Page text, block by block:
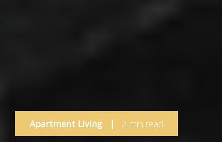
Apartment Living | 2 min read